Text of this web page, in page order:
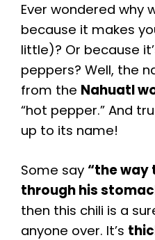
Ever wondered why
because it makes
little)? Or because
peppers? Well, the
from the Nahuatl
“hot pepper.” And
up to its name!
Some say “the way
through his
then this chili is a
anyone over. It’s